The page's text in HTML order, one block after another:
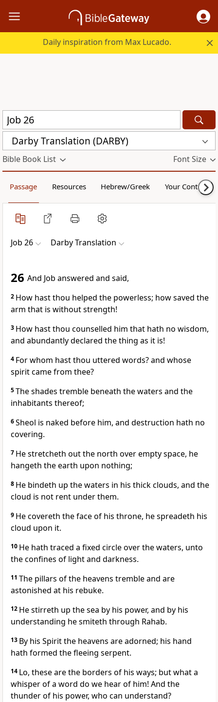
Daily inspiration from Max Lucado.
Darby Translation (DARBY)
Bible Book List Font Size
Passage Resources Hebrew/Greek Your Content
Job 26 Darby Translation
26 And Job answered and said,
2 How hast thou helped the powerless; how saved the
arm that is without strength!
3 How hast thou counselled him that hath no wisdom,
and abundantly declared the thing as it is!
4 For whom hast thou uttered words? and whose
spirit came from thee?
5The shades tremble beneath the waters and the
inhabitants thereof;
6Sheol is naked before him, and destruction hath no
covering.
7 He stretcheth out the north over empty space, he
hangeth the earth upon nothing;
8 He bindeth up the waters in his thick clouds, and the
cloud is not rent under them.
9 He covereth the face of his throne, he spreadeth his
cloud upon it.
10 He hath traced a fixed circle over the waters, unto
the confines of light and darkness.
11 The pillars of the heavens tremble and are
astonished at his rebuke.
12 He stirreth up the sea by his power, and by his
understanding he smiteth through Rahab.
13 By his Spirit the heavens are adorned; his hand
hath formed the fleeing serpent.
14 Lo, these are the borders of his ways; but what a
whisper of a word do we hear of him! And the
thunder of his power, who can understand?